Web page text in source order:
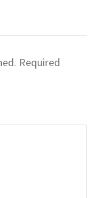
Required